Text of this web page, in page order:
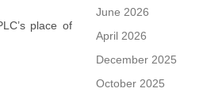
place of
June 2026
April 2026
December 2025
October 2025